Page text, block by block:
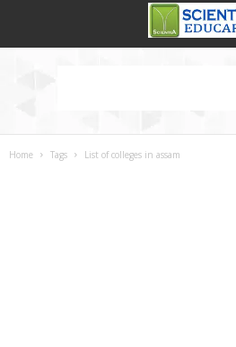
Home Tags List of colleges in assam